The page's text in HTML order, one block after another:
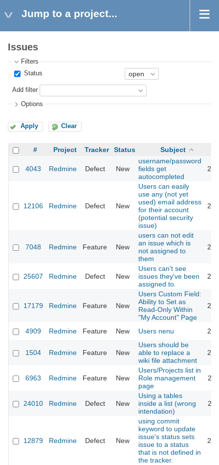
Jump to a project...
Issues
Filters
Status
Add filter
Options
Apply Clear
# Project Tracker Status Subject
4043 Redmine Defect New
username/password
fields get
autocompleted
12106 Redmine Defect New
Users can easily
use any (not yet
used) email address
for their account
(potential security
issue)
7048 Redmine Feature New
users can not edit
an issue which is
not assigned to
them
25607 Redmine Defect New
Users can't see
issues they've been
assigned to.
17179 Redmine Feature New
Users Custom Field:
Ability to Set as
Read-Only Within
"My Account" Page
4909 Redmine Feature New Users nenu
1504 Redmine Feature New
Users should be
able to replace a
wiki file attachment
6963 Redmine Feature New
Users/Projects list in
Role management
page
24010 Redmine Defect New
Using a tables
inside a list (wrong
intendation)
12879 Redmine Defect New
using commit
keyword to update
issue's status sets
issue to a status
that is not defined in
the tracker.